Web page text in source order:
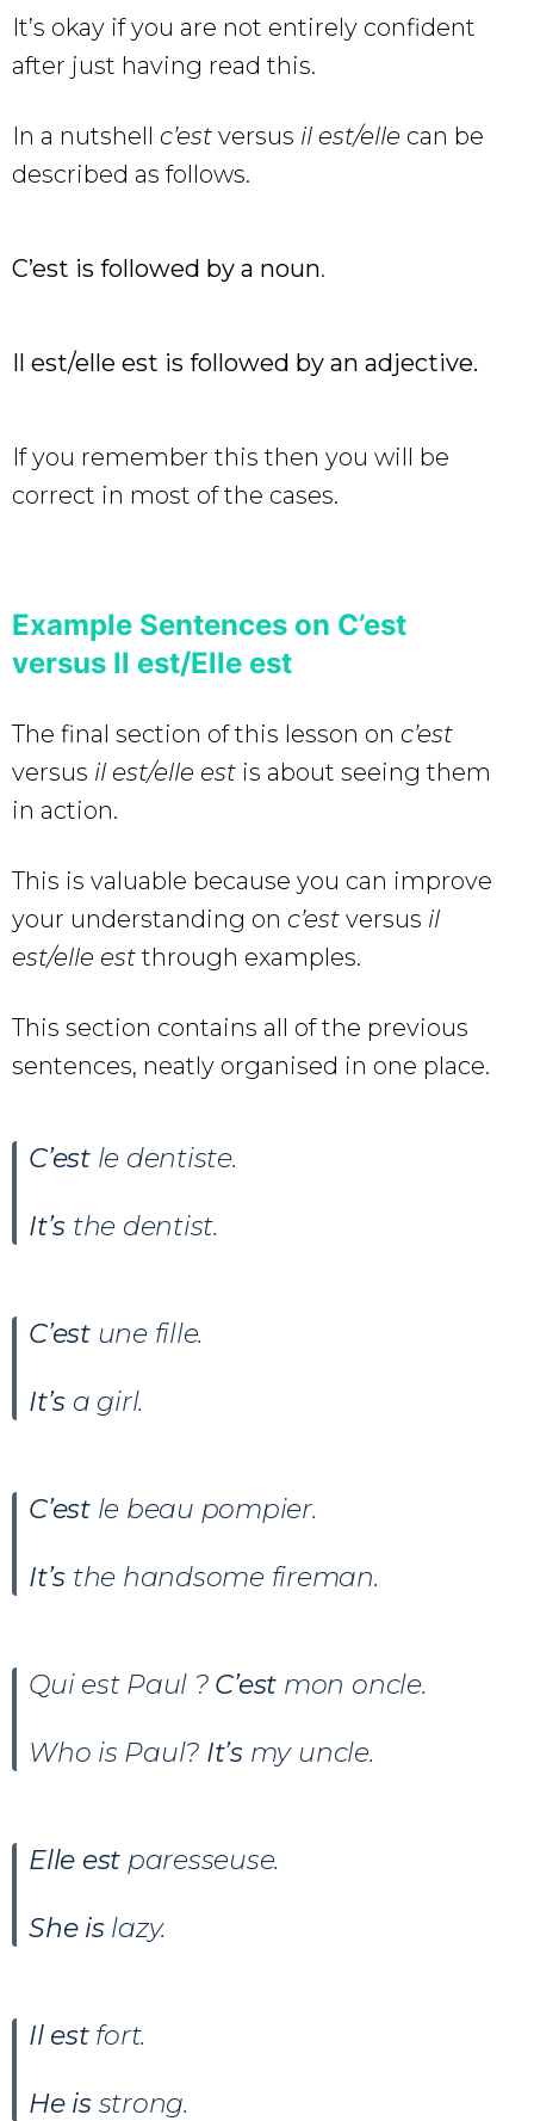
It’s okay if you are not entirely confident
after just having read this.
In a nutshell c’est versus il est/elle can be
described as follows.
C’est is followed by a noun.
Il est/elle est is followed by an adjective.
If you remember this then you will be
correct in most of the cases.
Example Sentences on C’est
versus Il est/Elle est
The final section of this lesson on c’est
versus il est/elle est is about seeing them
in action.
This is valuable because you can improve
your understanding on c’est versus il
est/elle est through examples.
This section contains all of the previous
sentences, neatly organised in one place.
C’estle dentiste.
It’s the dentist.
C’est une fille.
It’s a girl.
C’est le beau pompier.
It’s the handsome fireman.
Qui est Paul ? C’est mon oncle.
Who is Paul? It’s my uncle.
Elle est paresseuse.
She islazy.
Il estfort.
He isstrong.